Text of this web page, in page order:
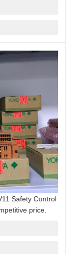
Safety Control
price.